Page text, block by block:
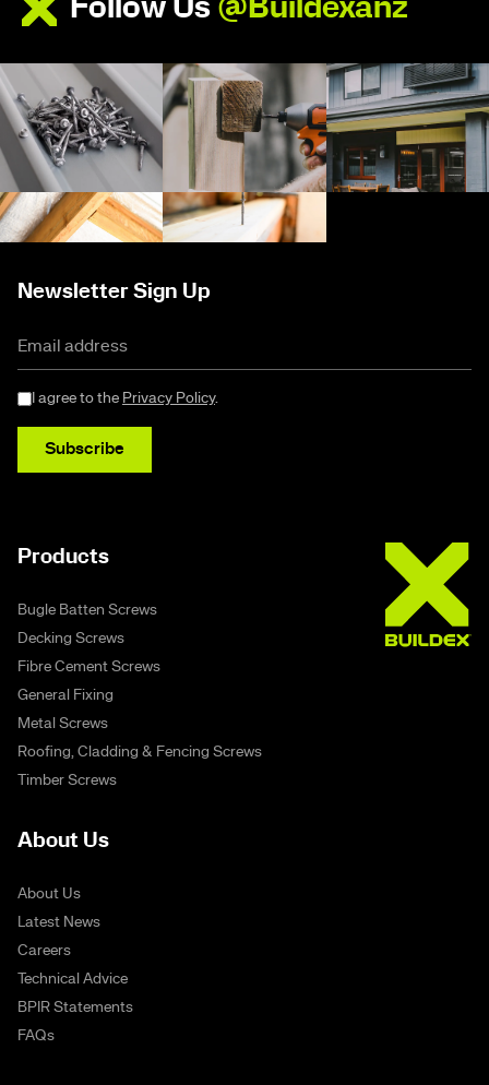
Follow Us @Buildexanz
Newsletter Sign Up
I agree to the Privacy Policy.
Subscribe
Products
Bugle Batten Screws
Decking Screws
Fibre Cement Screws
General Fixing
Metal Screws
Roofing, Cladding & Fencing Screws
Timber Screws
About Us
About Us
Latest News
Careers
Technical Advice
BPIR Statements
FAQs
Buildex